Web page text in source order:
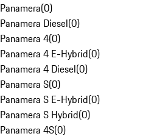
Panamera(0)
Panamera Diesel(0)
Panamera 4(0)
Panamera 4 E-Hybrid(0)
Panamera 4 Diesel(0)
Panamera S(0)
Panamera S E-Hybrid(0)
Panamera S Hybrid(0)
Panamera 4S(0)